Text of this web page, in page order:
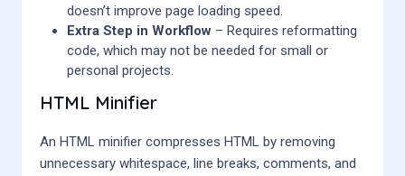
doesn’t improve page loading speed.
Extra Step in Workflow – Requires reformatting
code, which may not be needed for small or
personal projects.
HTML Minifier
An HTML minifier compresses HTML by removing
unnecessary whitespace, line breaks, comments, and